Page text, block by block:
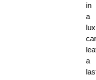
in
a
car
a